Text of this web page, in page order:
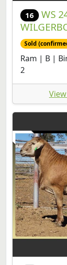
16
WS
Sold
Ram | B |
2